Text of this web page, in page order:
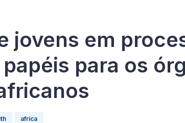
jovens em
para os
africa